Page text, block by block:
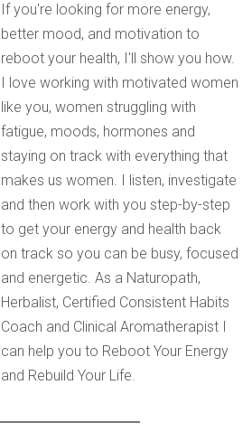
If you're looking for more energy,
better mood, and motivation to
reboot your health, I'll show you how.
I love working with motivated women
like you, women struggling with
fatigue, moods, hormones and
staying on track with everything that
makes us women. I listen, investigate
and then work with you step-by-step
to get your energy and health back
on track so you can be busy, focused
and energetic. As a Naturopath,
Herbalist, Certified Consistent Habits
Coach and Clinical Aromatherapist I
can help you to Reboot Your Energy
and Rebuild Your Life.